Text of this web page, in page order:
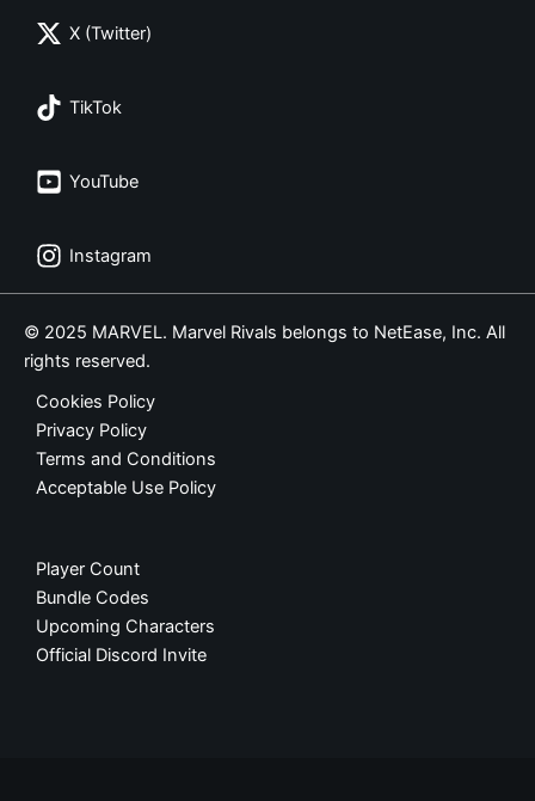
X (Twitter)
TikTok
YouTube
Instagram
© 2025 MARVEL. Marvel Rivals belongs to NetEase, Inc. All
rights reserved.
Cookies Policy
Privacy Policy
Terms and Conditions
Acceptable Use Policy
Player Count
Bundle Codes
Upcoming Characters
Official Discord Invite